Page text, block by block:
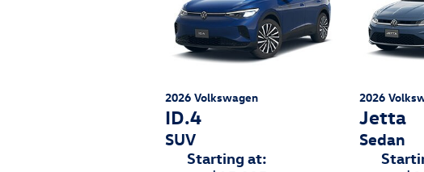
2026 Volkswagen
ID.4
SUV
Starting at:
2026
Jetta
Sedan